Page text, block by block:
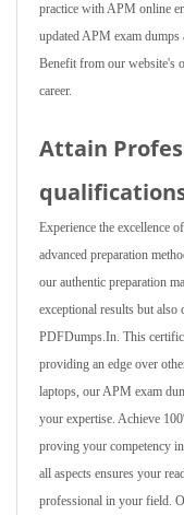
practice with APM online
updated APM exam dumps
Benefit from our website's
career.
Attain
Experience the excellence
advanced preparation
our authentic preparation
exceptional results but
PDFDumps.In. This
providing an edge over
laptops, our APM exam
your expertise. Achieve
proving your competency
all aspects ensures your
professional in your field.